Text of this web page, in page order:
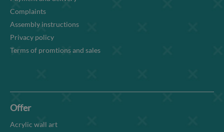
Complaints
Assembly instructions
Privacy policy
Terms of promtions and sales
Offer
Acrylic wall art